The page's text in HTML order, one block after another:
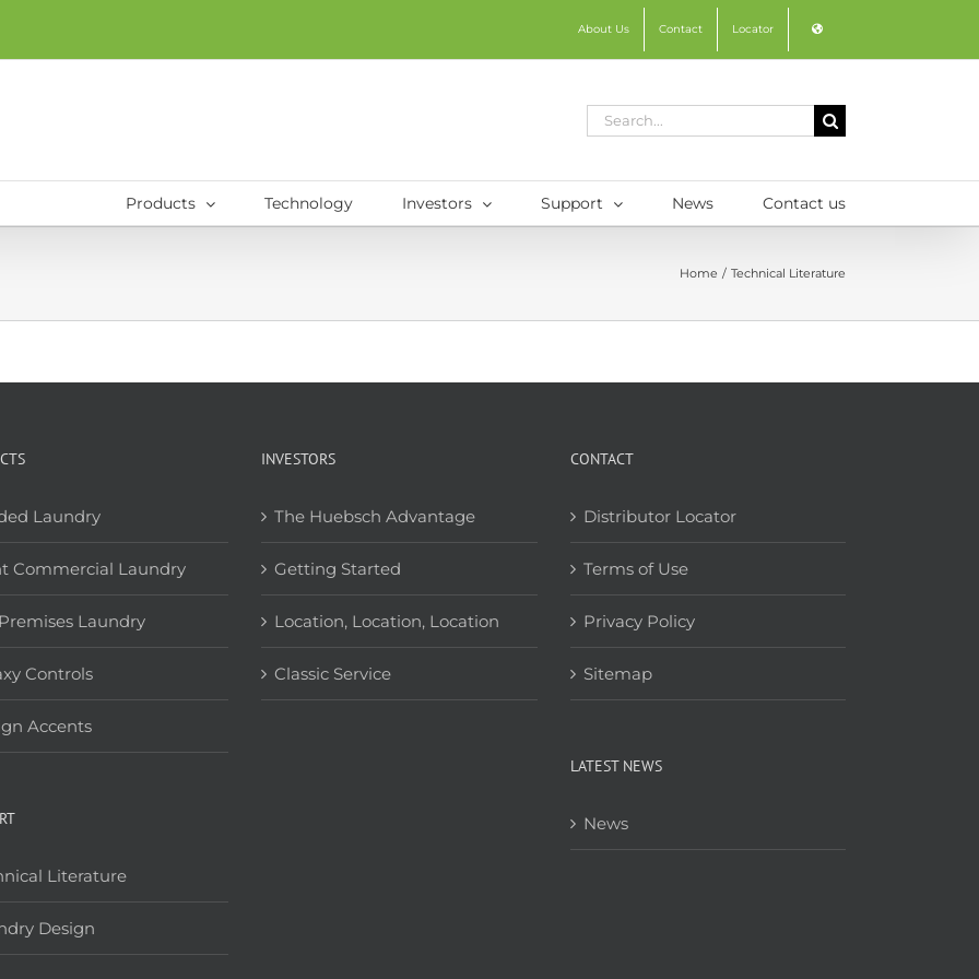
About Us Contact Locator
Search
Products Technology Investors Support News Contact us
Home Technical Literature
Laundry
Commercial Laundry
Laundry
Controls
Accents
Literature
Design
INVESTORS
The Huebsch Advantage
Getting Started
Location, Location, Location
Classic Service
CONTACT
Distributor Locator
Terms of Use
Privacy Policy
Sitemap
LATEST NEWS
News